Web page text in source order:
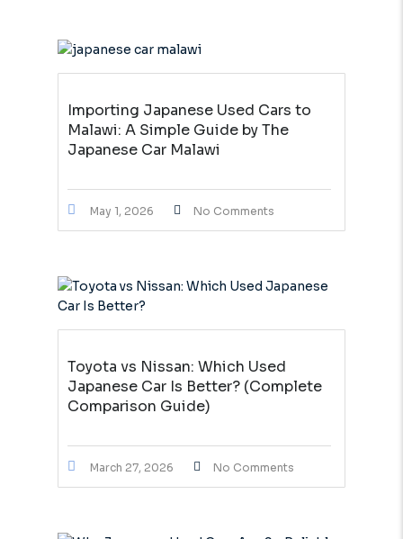
Importing Japanese Used Cars to
Malawi: A Simple Guide by The
Japanese Car Malawi
May 1, 2026 No Comments
Toyota vs Nissan: Which Used
Japanese Car Is Better? (Complete
Comparison Guide)
March 27, 2026 No Comments